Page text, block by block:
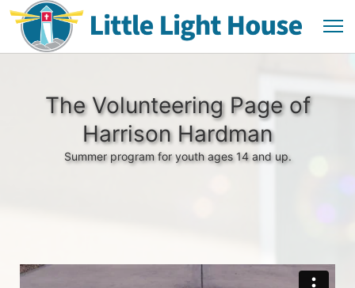
The Volunteering Page of
Harrison Hardman
Summer program for youth ages 14 and up.